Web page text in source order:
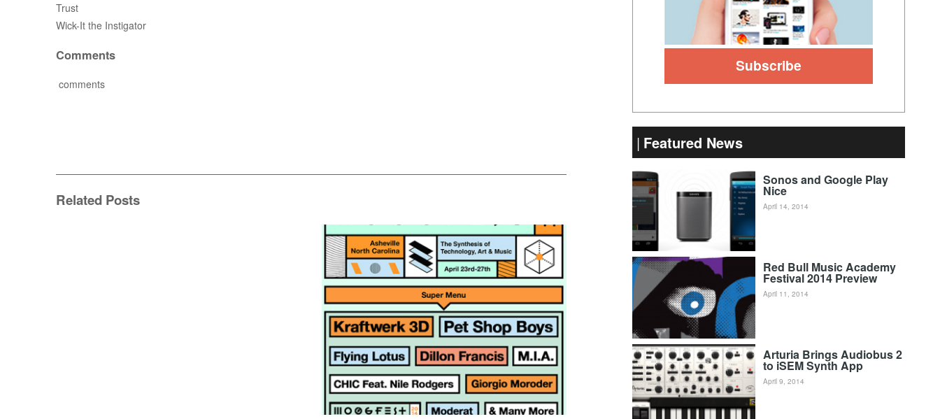
Trust
Wick-It the Instigator
Comments
comments
Related Posts
Featured News
Sonos and Google Play
Nice
April 14, 2014
Red Bull Music Academy
Festival 2014 Preview
April 11, 2014
Arturia Brings Audiobus 2
to iSEM Synth App
April 9, 2014